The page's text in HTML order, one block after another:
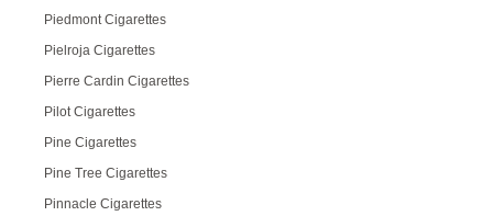
Piedmont Cigarettes
Pielroja Cigarettes
Pierre Cardin Cigarettes
Pilot Cigarettes
Pine Cigarettes
Pine Tree Cigarettes
Pinnacle Cigarettes